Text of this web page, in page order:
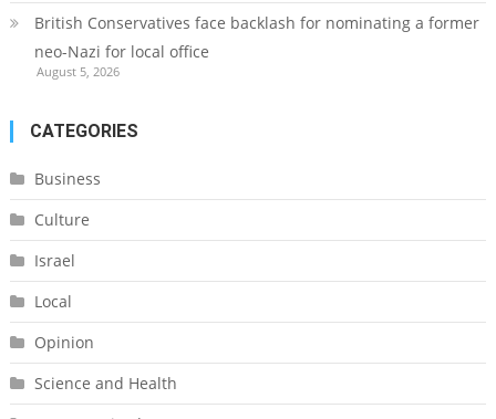
British Conservatives face backlash for nominating a former
neo-Nazi for local office
August 5, 2026
CATEGORIES
Business
Culture
Israel
Local
Opinion
Science and Health